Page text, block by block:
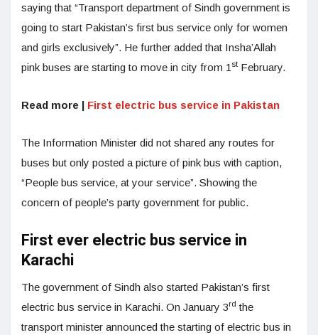
saying that “Transport department of Sindh government is
going to start Pakistan’s first bus service only for women
and girls exclusively”. He further added that Insha’Allah
pink buses are starting to move in city from 1 st February.
Read more | First electric bus service in Pakistan
The Information Minister did not shared any routes for
buses but only posted a picture of pink bus with caption,
“People bus service, at your service”. Showing the
concern of people’s party government for public.
First ever electric bus service in
Karachi
The government of Sindh also started Pakistan’s first
electric bus service in Karachi. On January 3rd the
transport minister announced the starting of electric bus in